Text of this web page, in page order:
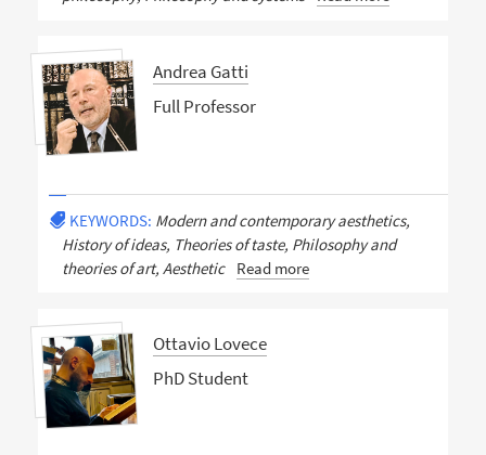
Andrea Gatti
Full Professor
KEYWORDS: Modern and contemporary aesthetics,
History of ideas, Theories of taste, Philosophy and
theories of art, Aesthetic
Read more
Ottavio Lovece
PhD Student